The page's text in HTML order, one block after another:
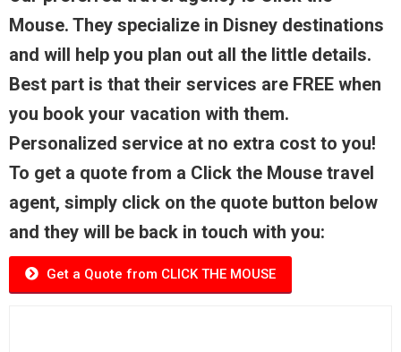
Mouse. They specialize in Disney destinations
and will help you plan out all the little details.
Best part is that their services are FREE when
you book your vacation with them.
Personalized service at no extra cost to you!
To get a quote from a Click the Mouse travel
agent, simply click on the quote button below
and they will be back in touch with you:
Get a Quote from CLICK THE MOUSE